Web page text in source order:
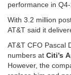
performance in
With 3.2 million
AT&T said it
AT&T CFO Pascal
numbers at Citi’s
However, the